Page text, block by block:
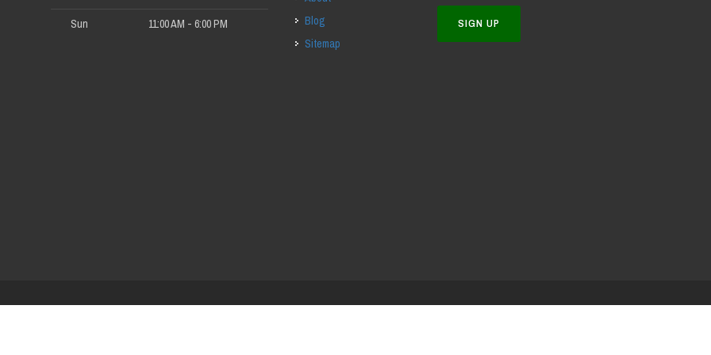
Sun 11:00 AM - 6:00 PM
Blog
Sitemap
SIGN UP